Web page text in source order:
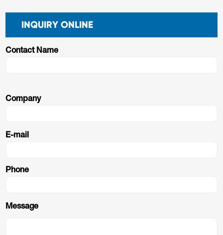
INQUIRY ONLINE
Contact Name
Company
E-mail
Phone
Message